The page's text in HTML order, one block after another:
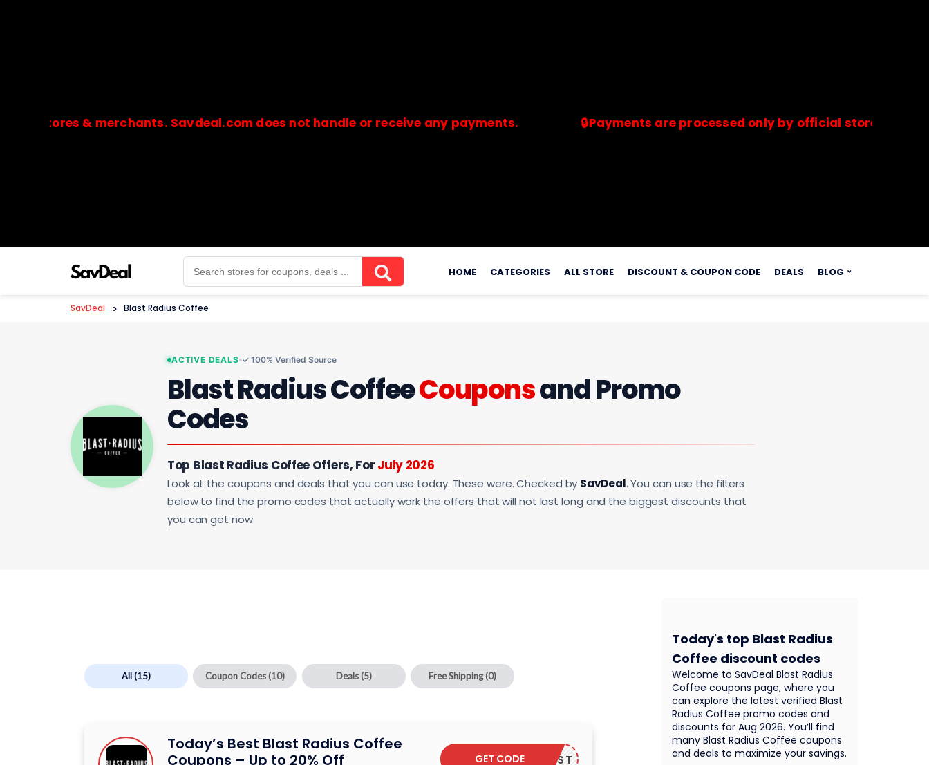
& merchants. Savdeal.com does not handle or receive any payments. 🔒Payments are processed only by official stores &
🔒Payments are processed only by official stores & merchants. Savdeal.com does not handle or receive any payments.
to
HOME CATEGORIES ALL STORE DISCOUNT & COUPON CODE DEALS BLOG
SavDeal > Blast Radius Coffee
ACTIVE DEALS ✓ 100% Verified Source
Blast Radius CoffeeCouponsand Promo
Codes
Top Blast Radius Coffee Offers, For July 2026
Look at the coupons and deals that you can use today. These were. Checked by SavDeal. You can use the filters
below to find the promo codes that actually work the offers that will not last long and the biggest discounts that
you can get now.
All(15) Coupon Codes (10) Deals (5) Free Shipping(0)
Today’s Best Blast Radius Coffee
Coupons – Up to 20% Off
10BLAST
GET CODE
Welcome to SavDeal Blast Radius
Coffee coupons page, where you
can explore the latest verified Blast
Radius Coffee promo codes and
discounts for Aug 2026. You’ll find
many Blast Radius Coffee coupons
and deals to maximize your savings.
Today's top Blast Radius
Coffee discount codes